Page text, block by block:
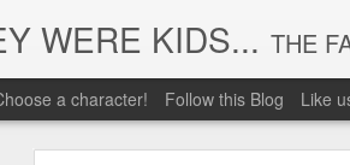
WERE KIDS... THE
a character! Follow this Blog Like